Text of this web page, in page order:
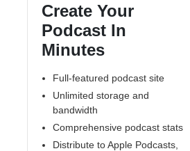
Create Your
Podcast In
Minutes
Full-featured podcast site
Unlimited storage and
bandwidth
Comprehensive podcast stats
Distribute to Apple Podcasts,